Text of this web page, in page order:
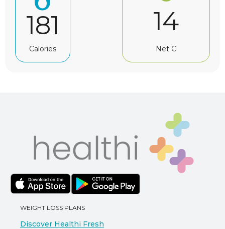
181
Calories
14
Net C
WEIGHT LOSS PLANS
Discover Healthi Fresh